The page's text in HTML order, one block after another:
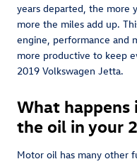
years departed, the more
more the miles add up.
engine, performance and
more productive to keep
2019 Volkswagen Jetta.
What happens
the oil in your
Motor oil has many other